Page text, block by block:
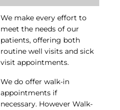
We make every effort to
meet the needs of our
patients, offering both
routine well visits and sick
visit appointments.
We do offer walk-in
appointments if
necessary. However Walk-